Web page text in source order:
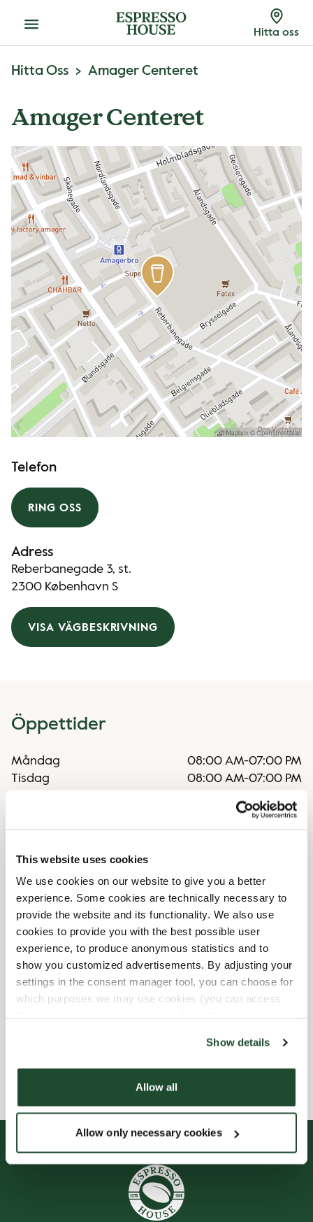
This website uses cookies
We use cookies on our website to give you a better
experience. Some cookies are technically necessary to
provide the website and its functionality. We also use
cookies to provide you with the best possible user
experience, to produce anonymous statistics and to
show you customized advertisements. By adjusting your
settings in the consent manager tool, you can choose for
which purposes we may use cookies (you can access
Show details
Allow all
Allow only necessary cookies
Meny Hitta oss
Hitta Oss Amager Centeret
Amager Centeret
Telefon
RING OSS
Adress
Reberbanegade 3, st.
2300 København S
VISA VÄGBESKRIVNING
Öppettider
Måndag 08:00 AM-07:00 PM
Tisdag
08:00 AM-07:00 PM
08:00 AM-07:00 PM
Söndag
Faciliteter
Express checkout
Handikappanpassad